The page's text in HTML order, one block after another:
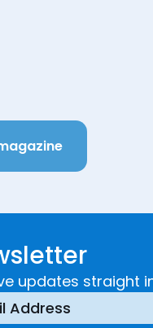
updates straight